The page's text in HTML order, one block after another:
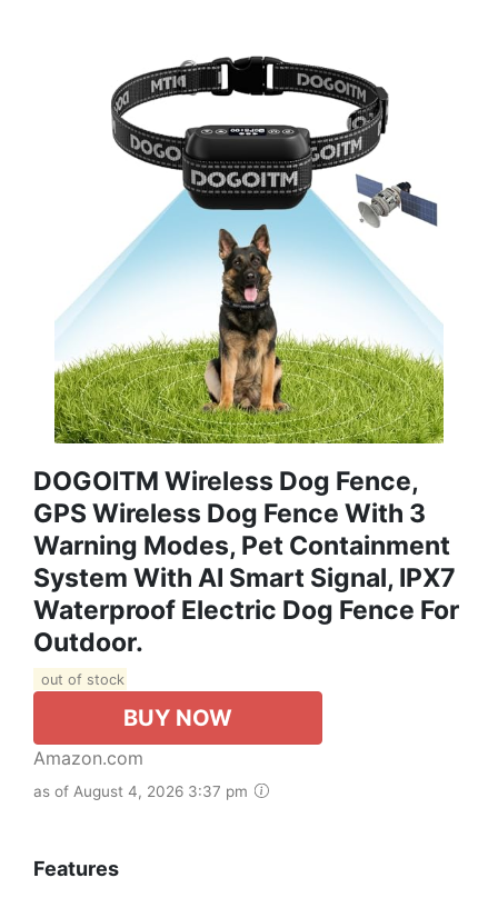
DOGOITM Wireless Dog Fence,
GPS Wireless Dog Fence With 3
Warning Modes, Pet Containment
System With AI Smart Signal, IPX7
Waterproof Electric Dog Fence For
Outdoor.
out of stock
BUY NOW
Amazon.com
as of August 4, 2026 3:37 pm
Features